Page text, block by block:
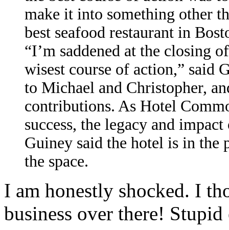
make it into something other
best seafood restaurant in
“I’m saddened at the closing
wisest course of action,” said
to Michael and Christopher,
contributions. As Hotel
success, the legacy and
Guiney said the hotel is in the
the space.
I am honestly shocked. I
business over there!